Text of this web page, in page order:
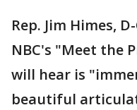
Rep. Jim Himes,
NBC's "Meet the
will hear is
beautiful